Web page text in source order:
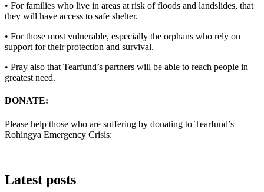
• For families who live in areas at risk of floods and landslides, that
they will have access to safe shelter.
• For those most vulnerable, especially the orphans who rely on
support for their protection and survival.
• Pray also that Tearfund’s partners will be able to reach people in
greatest need.
DONATE:
Please help those who are suffering by donating to Tearfund’s
Rohingya Emergency Crisis:
Latest posts